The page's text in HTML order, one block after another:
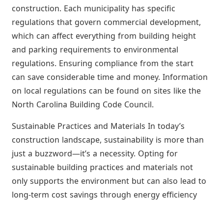
construction. Each municipality has specific
regulations that govern commercial development,
which can affect everything from building height
and parking requirements to environmental
regulations. Ensuring compliance from the start
can save considerable time and money. Information
on local regulations can be found on sites like the
North Carolina Building Code Council.
Sustainable Practices and Materials In today’s
construction landscape, sustainability is more than
just a buzzword—it’s a necessity. Opting for
sustainable building practices and materials not
only supports the environment but can also lead to
long-term cost savings through energy efficiency